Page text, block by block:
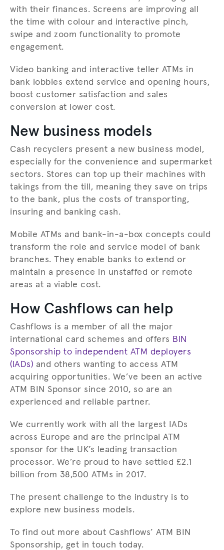
with their finances. Screens are improving all
the time with colour and interactive pinch,
swipe and zoom functionality to promote
engagement.
Video banking and interactive teller ATMs in
bank lobbies extend service and opening hours,
boost customer satisfaction and sales
conversion at lower cost.
New business models
Cash recyclers present a new business model,
especially for the convenience and supermarket
sectors. Stores can top up their machines with
takings from the till, meaning they save on trips
to the bank, plus the costs of transporting,
insuring and banking cash.
Mobile ATMs and bank-in-a-box concepts could
transform the role and service model of bank
branches. They enable banks to extend or
maintain a presence in unstaffed or remote
areas at a viable cost.
How Cashflows can help
Cashflows is a member of all the major
international card schemes and offers BIN
Sponsorship to independent ATM deployers
(IADs) and others wanting to access ATM
acquiring opportunities. We’ve been an active
ATM BIN Sponsor since 2010, so are an
experienced and reliable partner.
We currently work with all the largest IADs
across Europe and are the principal ATM
sponsor for the UK’s leading transaction
processor. We’re proud to have settled £2.1
billion from 38,500 ATMs in 2017.
The present challenge to the industry is to
explore new business models.
To find out more about Cashflows’ ATM BIN
Sponsorship, get in touch today.